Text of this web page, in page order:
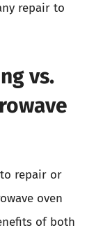
repair to
vs.
repair or
oven
of both